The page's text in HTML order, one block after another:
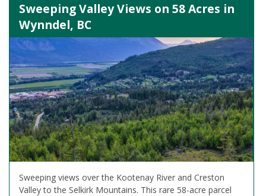
Sweeping Valley Views on 58 Acres in
Wynndel, BC
Sweeping views over the Kootenay River and Creston
Valley to the Selkirk Mountains. This rare 58-acre parcel